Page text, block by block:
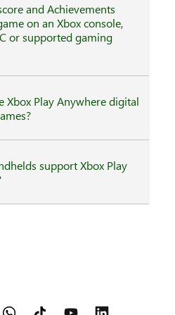
and Achievements
on an Xbox console,
or supported gaming
Xbox Play Anywhere digital
support Xbox Play